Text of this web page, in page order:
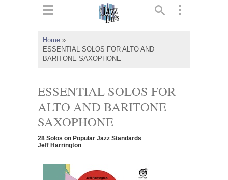
Home »
ESSENTIAL SOLOS FOR ALTO AND
BARITONE SAXOPHONE
ESSENTIAL SOLOS FOR
ALTO AND BARITONE
SAXOPHONE
28 Solos on Popular Jazz Standards
Jeff Harrington